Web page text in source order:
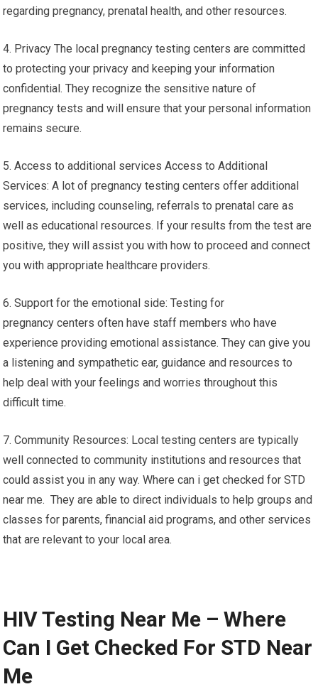
regarding pregnancy, prenatal health, and other resources.
4. Privacy The local pregnancy testing centers are committed
to protecting your privacy and keeping your information
confidential. They recognize the sensitive nature of
pregnancy tests and will ensure that your personal information
remains secure.
5. Access to additional services Access to Additional
Services: A lot of pregnancy testing centers offer additional
services, including counseling, referrals to prenatal care as
well as educational resources. If your results from the test are
positive, they will assist you with how to proceed and connect
you with appropriate healthcare providers.
6. Support for the emotional side: Testing for
pregnancy centers often have staff members who have
experience providing emotional assistance. They can give you
a listening and sympathetic ear, guidance and resources to
help deal with your feelings and worries throughout this
difficult time.
7. Community Resources: Local testing centers are typically
well connected to community institutions and resources that
could assist you in any way. Where can i get checked for STD
near me. They are able to direct individuals to help groups and
classes for parents, financial aid programs, and other services
that are relevant to your local area.
HIV Testing Near Me – Where
Can I Get Checked For STD Near
Me